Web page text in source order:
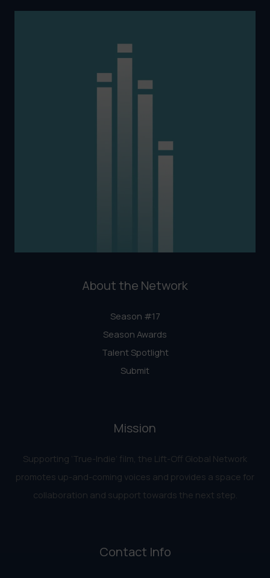
About the Network
Season #17
Season Awards
Talent Spotlight
Submit
Mission
Supporting ‘True-Indie‘ film, the Lift-Off Global Network
promotes up-and-coming voices and provides a space for
collaboration and support towards the next step.
Contact Info